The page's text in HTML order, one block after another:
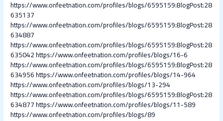
https://www.onfeetnation.com/profiles/blogs/6595159:BlogPost:28
635137
https://www.onfeetnation.com/profiles/blogs/6595159:BlogPost:28
634887
https://www.onfeetnation.com/profiles/blogs/6595159:BlogPost:28
635042https://www.onfeetnation.com/profiles/blogs/16-6
https://www.onfeetnation.com/profiles/blogs/6595159:BlogPost:28
634956https://www.onfeetnation.com/profiles/blogs/14-964
https://www.onfeetnation.com/profiles/blogs/13-294
https://www.onfeetnation.com/profiles/blogs/6595159:BlogPost:28
634877https://www.onfeetnation.com/profiles/blogs/11-589
https://www.onfeetnation.com/profiles/blogs/89